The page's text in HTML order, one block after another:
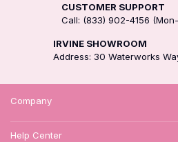
CUSTOMER SUPPORT
Call: (833) 902-4156
IRVINE SHOWROOM
Address: 30 Waterworks
Company
Help Center